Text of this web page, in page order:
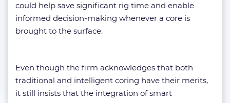
could help save significant rig time and enable
informed decision-making whenever a core is
brought to the surface.
Even though the firm acknowledges that both
traditional and intelligent coring have their merits,
it still insists that the integration of smart